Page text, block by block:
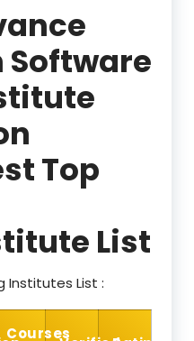
Software
Top
List
Institutes List :
Courses